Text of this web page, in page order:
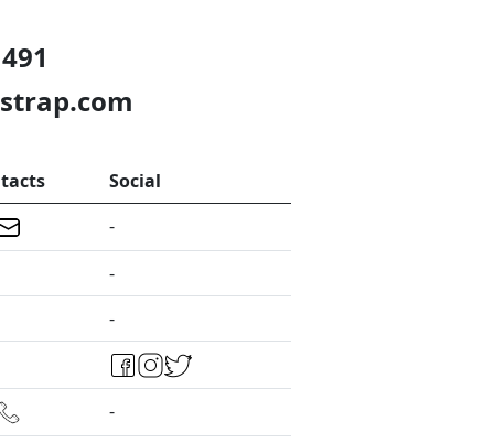
Social
-
-
-
-